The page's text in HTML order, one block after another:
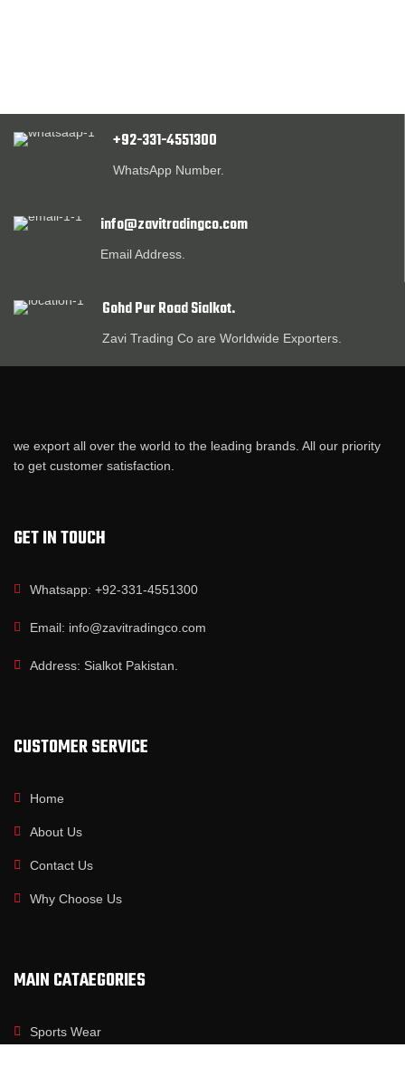
+92-331-4551300
WhatsApp Number.
info@zavitradingco.com
Email Address.
Gohd Pur Road Sialkot.
Zavi Trading Co are Worldwide Exporters.
we export all over the world to the leading brands. All our priority
to get customer satisfaction.
GET IN TOUCH
Whatsapp: +92-331-4551300
Email: info@zavitradingco.com
Address: Sialkot Pakistan.
CUSTOMER SERVICE
Home
About Us
Contact Us
Why Choose Us
MAIN CATAEGORIES
Sports Wear